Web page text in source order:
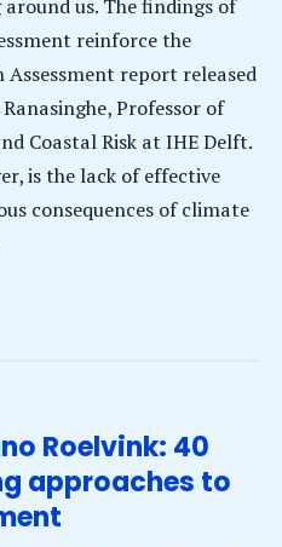
us. The findings of
reinforce the
Assessment report released
Professor of
Coastal Risk at IHE Delft.
is the lack of effective
consequences of climate
scientist calls on policy
Roelvink: 40
approaches to